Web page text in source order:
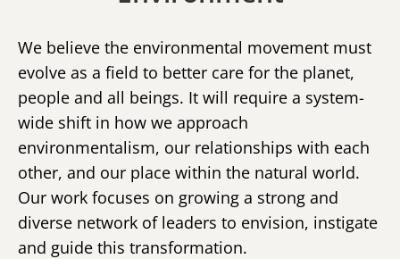
We believe the environmental movement must
evolve as a field to better care for the planet,
people and all beings. It will require a system-
wide shift in how we approach
environmentalism, our relationships with each
other, and our place within the natural world.
Our work focuses on growing a strong and
diverse network of leaders to envision, instigate
and guide this transformation.